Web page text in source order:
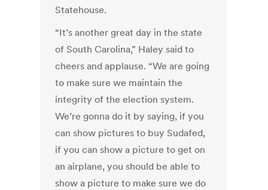
Statehouse.
“It’s another great day in the state
of South Carolina,” Haley said to
cheers and applause. “We are going
to make sure we maintain the
integrity of the election system.
We’re gonna do it by saying, if you
can show pictures to buy Sudafed,
if you can show a picture to get on
an airplane, you should be able to
show a picture to make sure we do